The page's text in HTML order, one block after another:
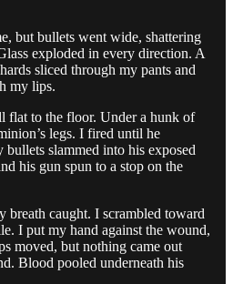
but bullets went wide, shattering
exploded in every direction. A
sliced through my pants and
my lips.
flat to the floor. Under a hunk of
legs. I fired until he
bullets slammed into his exposed
his gun spun to a stop on the
breath caught. I scrambled toward
I put my hand against the wound,
moved, but nothing came out
Blood pooled underneath his